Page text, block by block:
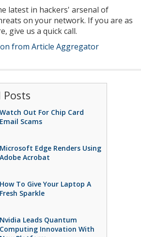
latest in hackers' arsenal of
on your network. If you are as
give us a quick call.
from Article Aggregator
Posts
Watch Out For Chip Card
Email Scams
Microsoft Edge Renders Using
Adobe Acrobat
How To Give Your Laptop A
Fresh Sparkle
Nvidia Leads Quantum
Computing Innovation With